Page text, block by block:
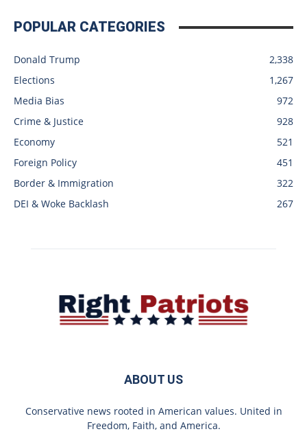
POPULAR CATEGORIES
Donald Trump
2,338
Elections
1,267
Media Bias
972
Crime & Justice
928
Economy
521
Foreign Policy
451
Border & Immigration
322
DEI & Woke Backlash
267
ABOUT US
Conservative news rooted in American values. United in
Freedom, Faith, and America.